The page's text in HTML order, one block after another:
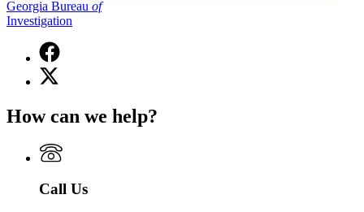
Georgia Bureau of
Investigation
Facebook
page
for
of
X
(Twitter)
for
Bureau
of
How can we help?
Call Us